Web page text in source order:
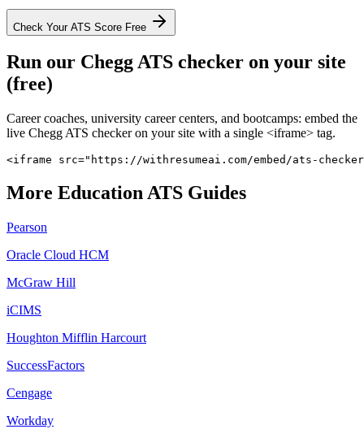
Check Your ATS Score Free
Run our CheggATS checker on your site
(free)
Career coaches, university career centers, and bootcamps: embed the
live Chegg ATS checker on your site with a single <iframe> tag.
<iframe src="https://withresumeai.com/embed/ats-
More EducationATS Guides
Pearson
Oracle Cloud HCM
McGraw Hill
iCIMS
Houghton Mifflin Harcourt
SuccessFactors
Cengage
Workday